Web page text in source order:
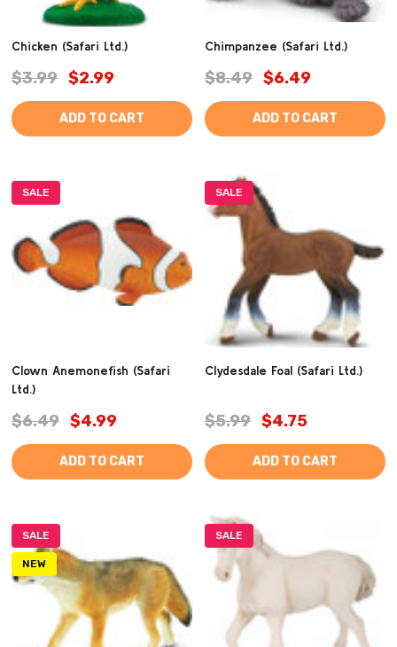
Chicken (Safari Ltd.)
$3.99 $2.99
ADD TO CART
Chimpanzee (Safari Ltd.)
$8.49 $6.49
ADD TO CART
SALE
Clown Anemonefish (Safari
Ltd.)
$6.49 $4.99
ADD TO CART
SALE
Clydesdale Foal (Safari Ltd.)
$5.99 $4.75
ADD TO CART
SALE
NEW
SALE